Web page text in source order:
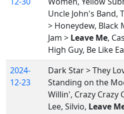
Uncle John's Band,
> Honeydew, Black
Jam > Leave Me,
High Guy, Be Like
2024-
12-23
Dark Star > They
Standing on the
Willin', Crazy Crazy
Lee, Silvio, Leave